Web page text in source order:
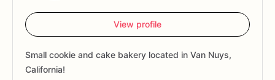
View profile
Small cookie and cake bakery located in Van Nuys,
California!